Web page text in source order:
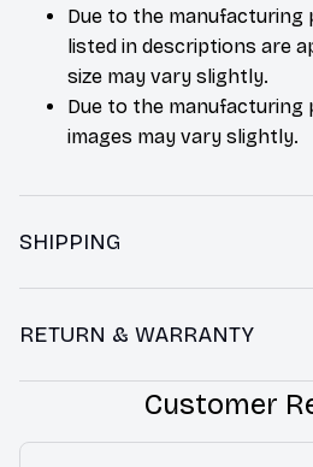
Due to the manufacturing
listed in descriptions are
size may vary slightly.
Due to the manufacturing
images may vary slightly.
SHIPPING
RETURN & WARRANTY
Customer